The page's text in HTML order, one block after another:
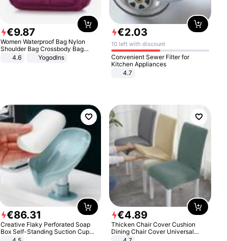
€9.87
Women Waterproof Bag Nylon
Shoulder Bag Crossbody Bag
Casual Handbags
4.6 Yogodlns
€2.03
10 left with discount
Convenient Sewer Filter for
Kitchen Appliances
4.7
€86.31
Creative Flaky Perforated Soap
Box Self-Standing Suction Cup
Draining Bathroom Soap Storage
€4.89
Thicken Chair Cover Cushion
Dining Chair Cover Universal
Stool Cover Seat Cover Stretch